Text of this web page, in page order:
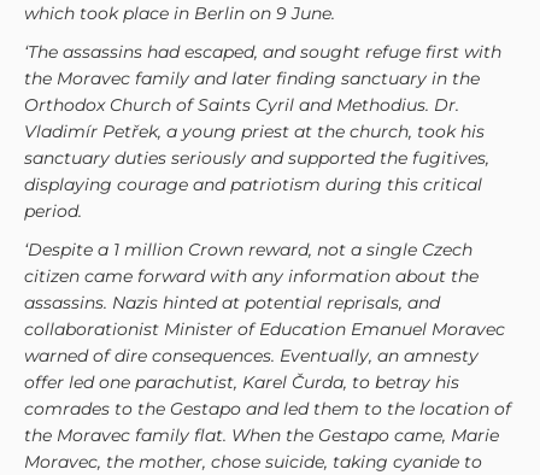
which took place in Berlin on 9 June.
‘The assassins had escaped, and sought refuge first with
the Moravec family and later finding sanctuary in the
Orthodox Church of Saints Cyril and Methodius. Dr.
Vladimír Petřek, a young priest at the church, took his
sanctuary duties seriously and supported the fugitives,
displaying courage and patriotism during this critical
period.
‘Despite a 1 million Crown reward, not a single Czech
citizen came forward with any information about the
assassins. Nazis hinted at potential reprisals, and
collaborationist Minister of Education Emanuel Moravec
warned of dire consequences. Eventually, an amnesty
offer led one parachutist, Karel Čurda, to betray his
comrades to the Gestapo andled them to the location of
the Moravec family flat. When the Gestapo came, Marie
Moravec, the mother, chose suicide, taking cyanide to